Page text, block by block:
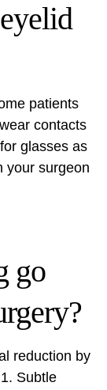
patients
contacts
glasses as
your surgeon
go
reduction by
Subtle